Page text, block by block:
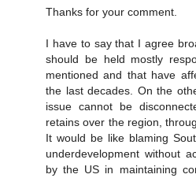
Thanks for your comment.
I have to say that I agree
should be held mostly
mentioned and that have
the last decades. On the
issue cannot be
retains over the region,
It would be like blaming
underdevelopment without
by the US in maintaining